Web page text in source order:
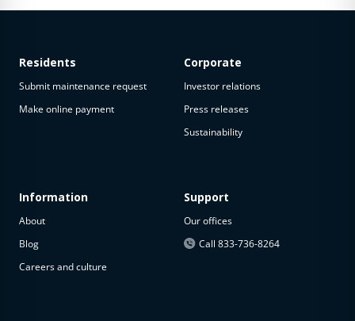
Residents
Submit maintenance request
Make online payment
Information
About
Blog
Careers and culture
Corporate
Investor relations
Press releases
Sustainability
Support
Our offices
Call 833-736-8264